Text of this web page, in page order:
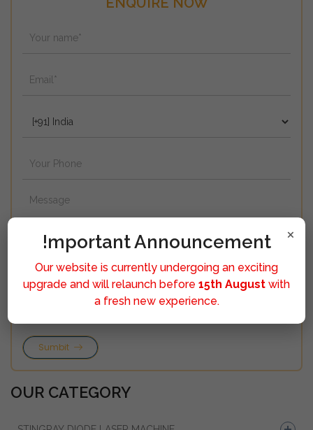
Sumbit
OUR CATEGORY
×
!mportant Announcement
Our website is currently undergoing an exciting
upgrade and will relaunch before 15th August with
a fresh new experience.